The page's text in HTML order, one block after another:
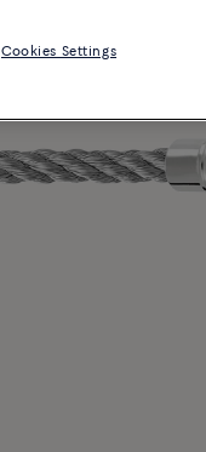
Cookies Settings